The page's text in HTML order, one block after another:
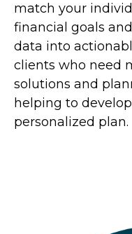
match your
financial goals
data into
clients who need
solutions and
helping to
personalized plan.